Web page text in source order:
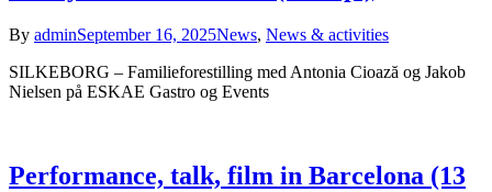
By adminSeptember 16, 2025News, News & activities
SILKEBORG – Familieforestilling med Antonia Cioază og Jakob
Nielsen på ESKAE Gastro og Events
Performance, talk, film in Barcelona (13